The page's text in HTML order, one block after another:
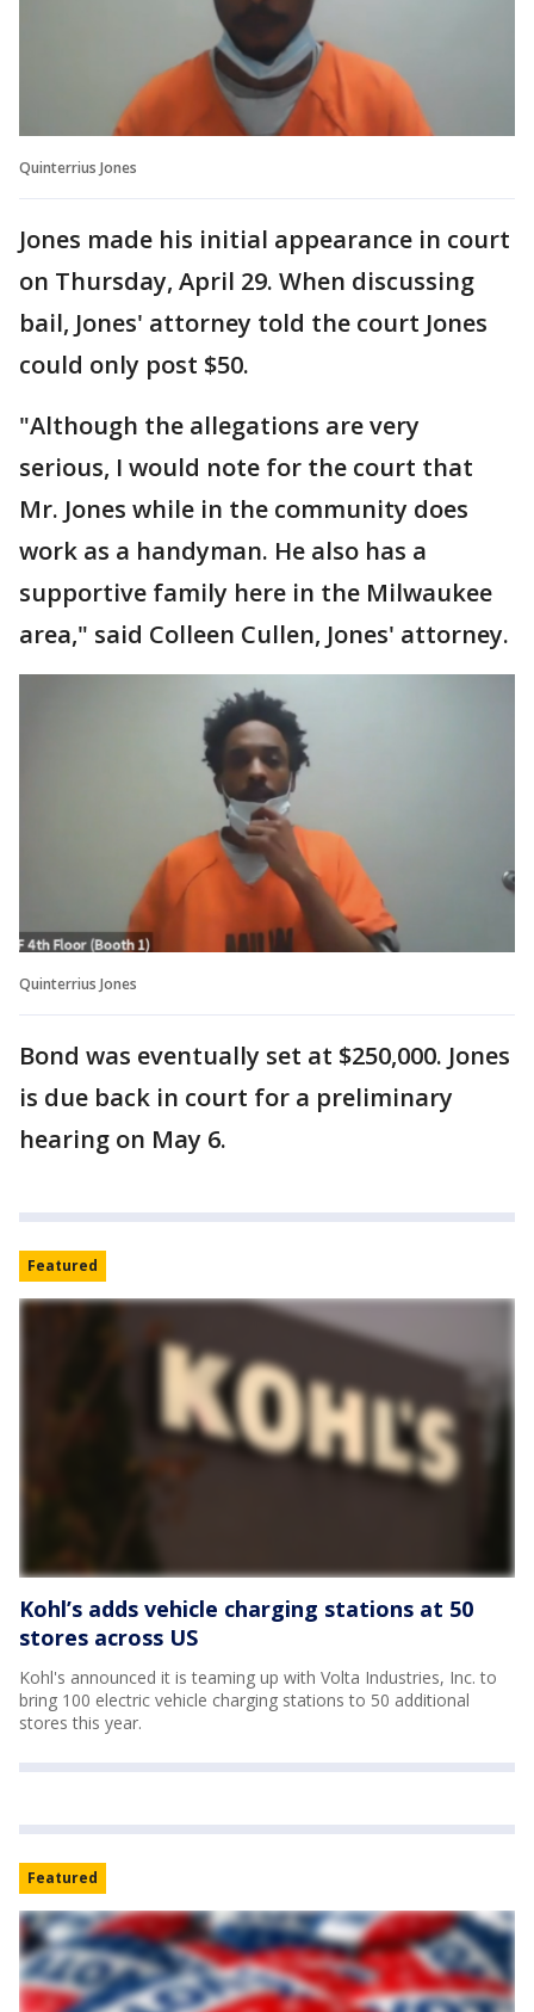
Quinterrius Jones
Jones made his initial appearance in court
on Thursday, April 29. When discussing
bail, Jones' attorney told the court Jones
could only post $50.
"Although the allegations are very
serious, I would note for the court that
Mr. Jones while in the community does
work as a handyman. He also has a
supportive family here in the Milwaukee
area," said Colleen Cullen, Jones' attorney.
Quinterrius Jones
Bond was eventually set at $250,000. Jones
is due back in court for a preliminary
hearing on May 6.
Featured
Kohl’s adds vehicle charging stations at 50
stores across US
Kohl's announced it is teaming up with Volta Industries, Inc. to
bring 100 electric vehicle charging stations to 50 additional
stores this year.
Featured